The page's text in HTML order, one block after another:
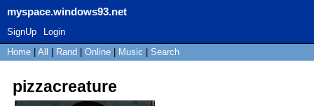
myspace.windows93.net
SignUp
Login
Home
All Rand Online Music Search
pizzacreature